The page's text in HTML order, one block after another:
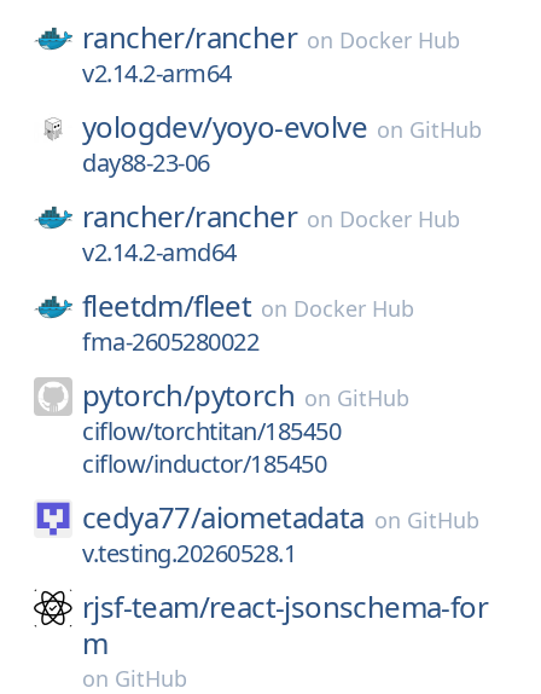
rancher/rancher on Docker Hub
v2.14.2-arm64
yologdev/yoyo-evolve on GitHub
day88-23-06
rancher/rancher on Docker Hub
v2.14.2-amd64
fleetdm/fleet on Docker Hub
fma-2605280022
pytorch/pytorch on GitHub
ciflow/torchtitan/185450
ciflow/inductor/185450
cedya77/aiometadata on GitHub
v.testing.20260528.1
rjsf-team/react-jsonschema-for
m
on GitHub